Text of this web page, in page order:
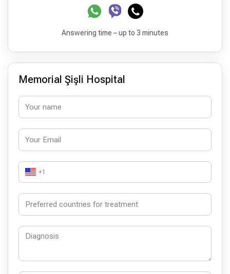
Answering time – up to 3 minutes
Memorial Şişli Hospital
+1